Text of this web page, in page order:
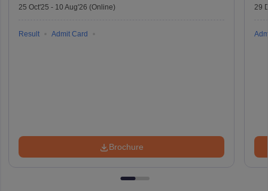
25 Oct'25 - 10 Aug'26 (Online)
Result Admit Card
Brochure
29